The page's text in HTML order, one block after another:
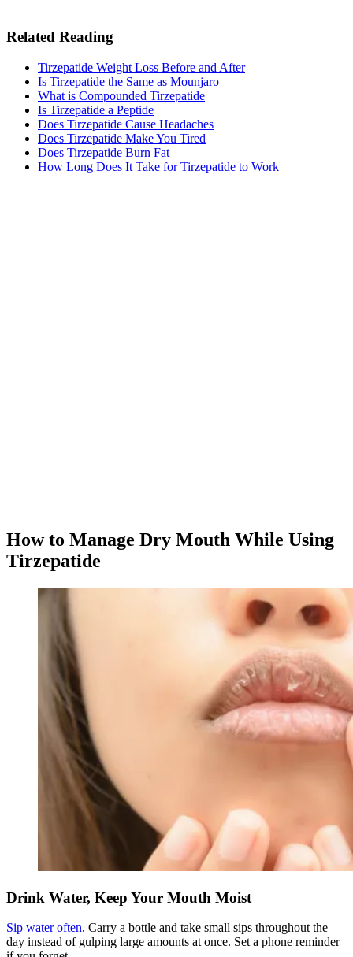
Related Reading
Tirzepatide Weight Loss Before and After
Is Tirzepatide the Same as Mounjaro
What is Compounded Tirzepatide
Is Tirzepatide a Peptide
Does Tirzepatide Cause Headaches
Does Tirzepatide Make You Tired​
Does Tirzepatide Burn Fat
How Long Does It Take for Tirzepatide to Work​
How to Manage Dry Mouth While Using
Tirzepatide
Drink Water, Keep Your Mouth Moist
Sip water often. Carry a bottle and take small sips throughout the
day instead of gulping large amounts at once. Set a phone reminder